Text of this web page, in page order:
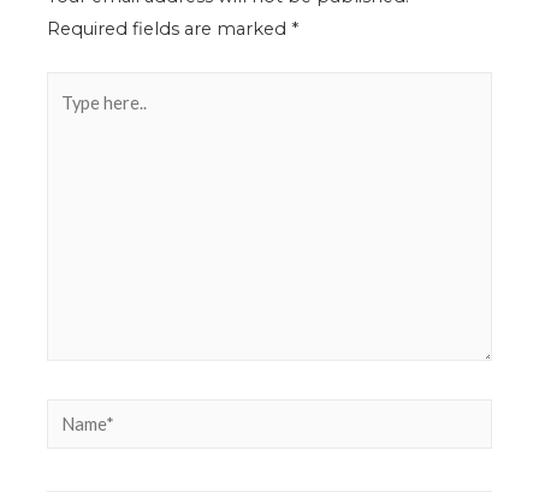
Required fields are marked *